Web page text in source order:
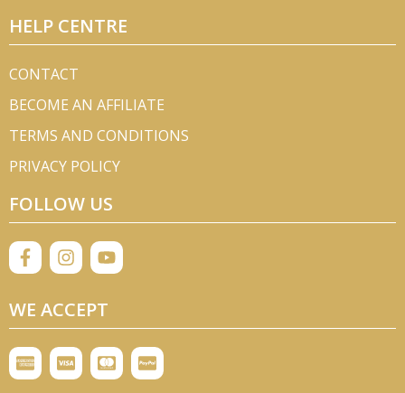
HELP CENTRE
CONTACT
BECOME AN AFFILIATE
TERMS AND CONDITIONS
PRIVACY POLICY
FOLLOW US
WE ACCEPT